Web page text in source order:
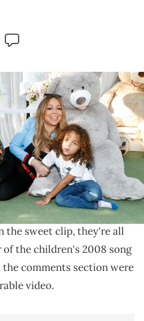
R) Monroe Cannon, Nick Cannon,
Cannon attend the Moroccan
Party on Mary 13 in Los Angeles,
TikTok trend.
andhis two children
and Moroccan, hopping
the sweet clip, they're all
the children's 2008 song
the comments section were
video.